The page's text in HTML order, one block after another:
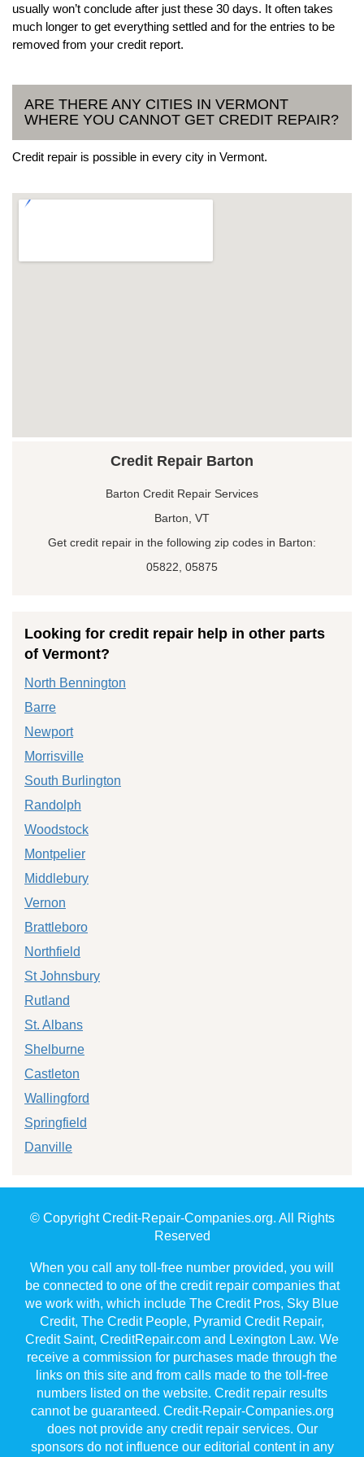
usually won’t conclude after just these 30 days. It often takes
much longer to get everything settled and for the entries to be
removed from your credit report.
ARE THERE ANY CITIES IN VERMONT
WHERE YOU CANNOT GET CREDIT REPAIR?
Credit repair is possible in every city in Vermont.
Credit Repair Barton
Barton Credit Repair Services
Barton, VT
Get credit repair in the following zip codes in Barton:
05822, 05875
Looking for credit repair help in other parts
of Vermont?
North Bennington
Barre
Newport
Morrisville
South Burlington
Randolph
Woodstock
Montpelier
Middlebury
Vernon
Brattleboro
Northfield
St Johnsbury
Rutland
St. Albans
Shelburne
Castleton
Wallingford
Springfield
Danville
© Copyright Credit-Repair-Companies.org. All Rights
Reserved
When you call any toll-free number provided, you will
be connected to one of the credit repair companies that
we work with, which include The Credit Pros, Sky Blue
Credit, The Credit People, Pyramid Credit Repair,
Credit Saint, CreditRepair.com and Lexington Law. We
receive a commission for purchases made through the
links on this site and from calls made to the toll-free
numbers listed on the website. Credit repair results
cannot be guaranteed. Credit-Repair-Companies.org
does not provide any credit repair services. Our
sponsors do not influence our editorial content in any